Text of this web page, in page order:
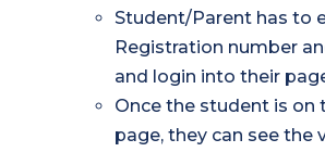
Student/Parent has to
Registration number
and login into their
Once the student is on
page, they can see the